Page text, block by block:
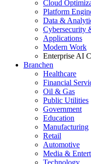
Cloud
Platform
Data &
Cybersecurity
Applications
Modern Work
Enterprise AI
Branchen
Healthcare
Financial
Oil & Gas
Public Utilities
Government
Education
Manufacturing
Retail
Automotive
Media &